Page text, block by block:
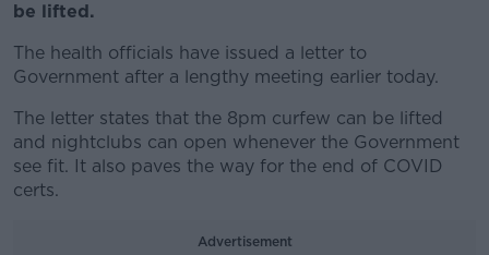
be lifted.
The health officials have issued a letter to
Government after a lengthy meeting earlier today.
The letter states that the 8pm curfew can be lifted
and nightclubs can open whenever the Government
see fit. It also paves the way for the end of COVID
certs.
Advertisement